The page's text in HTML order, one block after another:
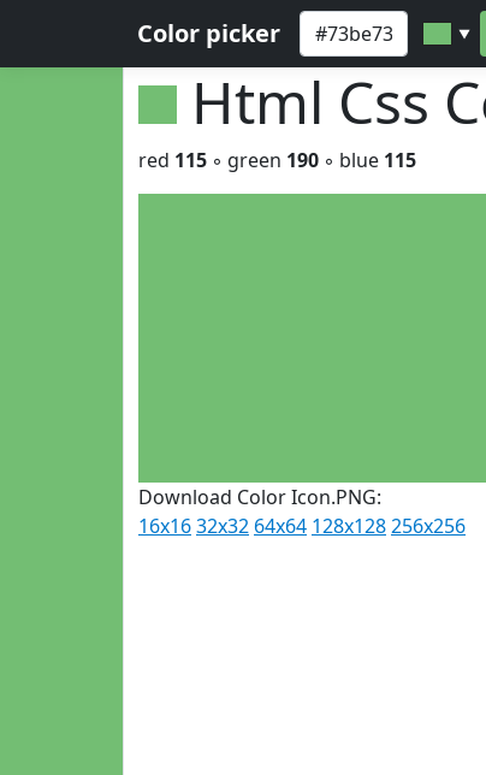
Color picker ▼
Html Css
red 115 ◦ green 190 ◦ blue 115
Download Color Icon.PNG:
16x1632x32 64x64 128x128256x256